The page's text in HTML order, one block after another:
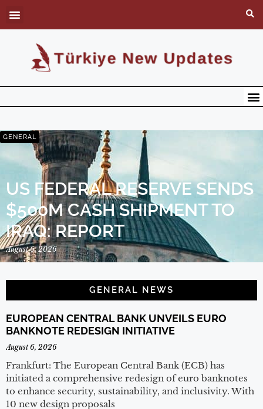
GENERAL
US FEDERAL RESERVE SENDS
$500M CASH SHIPMENT TO
IRAQ: REPORT
August 6, 2026
GENERAL NEWS
EUROPEAN CENTRAL BANK UNVEILS EURO
BANKNOTE REDESIGN INITIATIVE
August 6, 2026
Frankfurt: The European Central Bank (ECB) has
initiated a comprehensive redesign of euro banknotes
to enhance security, sustainability, and inclusivity. With
10 new design proposals